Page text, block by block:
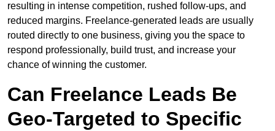
resulting in intense competition, rushed follow-ups, and
reduced margins. Freelance-generated leads are usually
routed directly to one business, giving you the space to
respond professionally, build trust, and increase your
chance of winning the customer.
Can Freelance Leads Be
Geo-Targeted to Specific